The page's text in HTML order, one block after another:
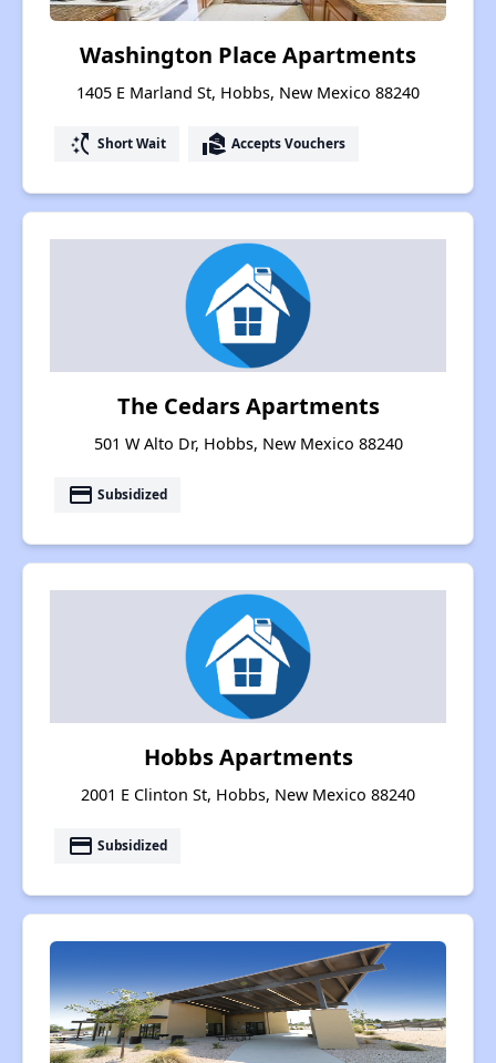
Washington Place Apartments
1405 E Marland St, Hobbs, New Mexico 88240
switch_access_shortcut Short Wait real_estate_agent Accepts Vouchers
The Cedars Apartments
501 W Alto Dr, Hobbs, New Mexico 88240
payment Subsidized
Hobbs Apartments
2001 E Clinton St, Hobbs, New Mexico 88240
payment Subsidized